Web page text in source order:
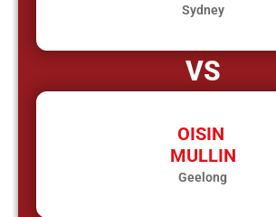
Sydney
VS
OISIN
MULLIN
Geelong